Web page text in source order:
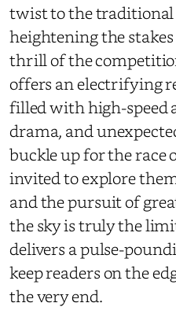
twist to the
heightening the
thrill of the
offers an electrifying
filled with high-speed
drama, and
buckle up for the race
invited to explore
and the pursuit of
the sky is truly the
delivers a pulse-
keep readers on the
the very end.